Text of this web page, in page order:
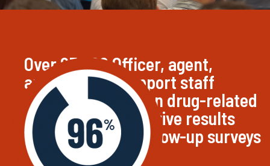
Over 83,000 Officer, agent,
analysts, and support staff
trained by HIDTA on drug-related
subjects. 96% positive results
from attendees follow-up surveys
of HIDTA training.